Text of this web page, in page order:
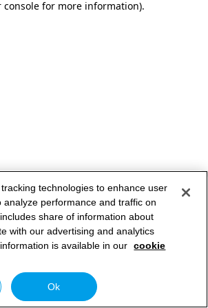
console for more information).
technologies to enhance user
analyze performance and traffic on
share of information about
with our advertising and analytics
is available in our cookie
Ok